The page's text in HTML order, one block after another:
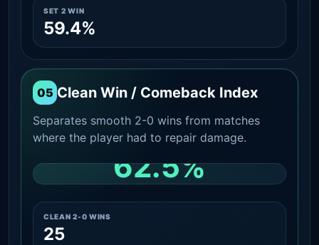
SET 2 WIN
59.4%
05 Clean Win / Comeback Index
Separates smooth 2-0 wins from matches
where the player had to repair damage.
62.5%
CLEAN 2-0 WINS
25